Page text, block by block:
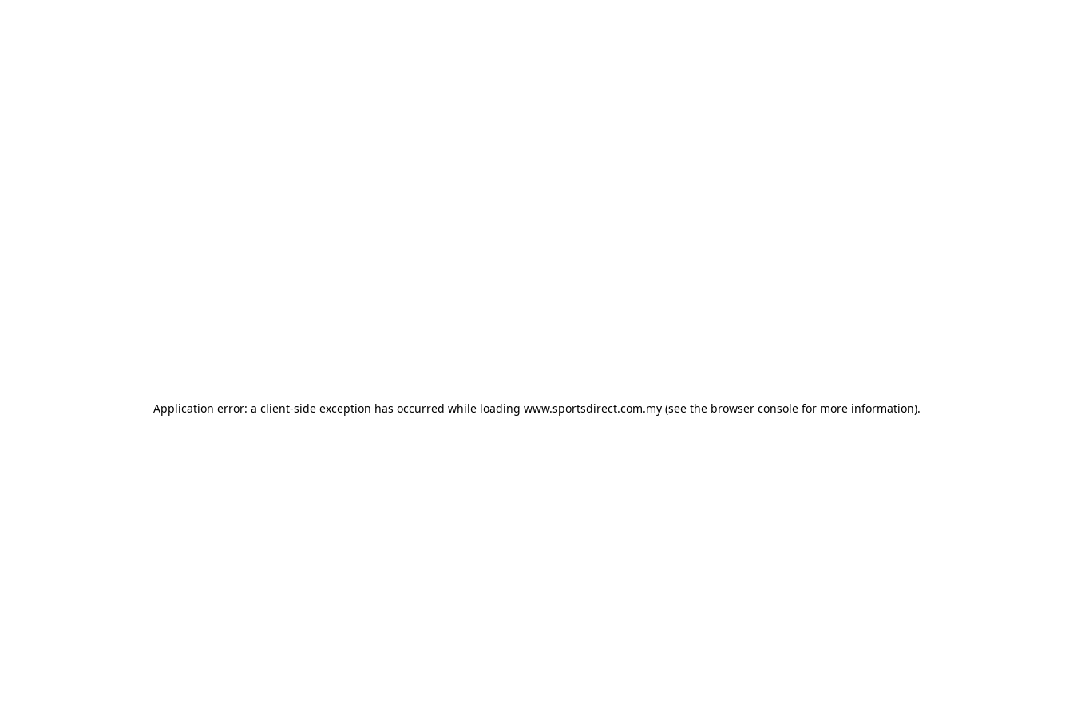
Application error: a client-side exception has occurred while loading www.sportsdirect.com.my(see the browser consolefor more information).